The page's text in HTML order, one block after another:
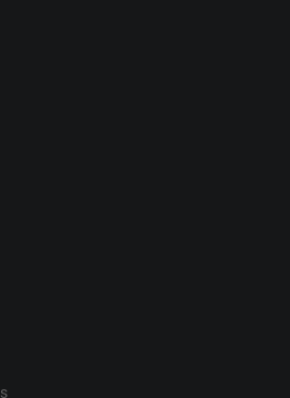
Conversion Tracking, Google LLC